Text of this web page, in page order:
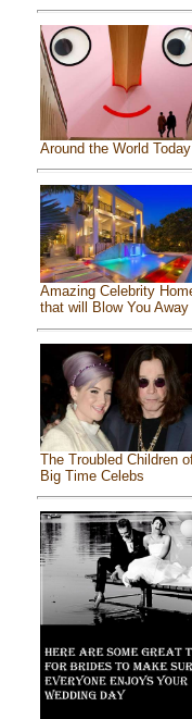
Around the World Today
Amazing Celebrity
that will Blow You Away
The Troubled Children
Big Time Celebs